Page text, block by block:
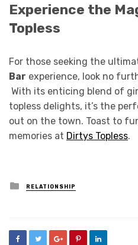
Experience the
Topless
For those seeking the
Bar experience, look no
With its enticing blend of
topless delights, it’s the
out on the town. Toast to
memories at Dirtys Topless.
Posted
in
RELATIONSHIP